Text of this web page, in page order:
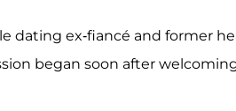
dating ex-fiancé and former
began soon after